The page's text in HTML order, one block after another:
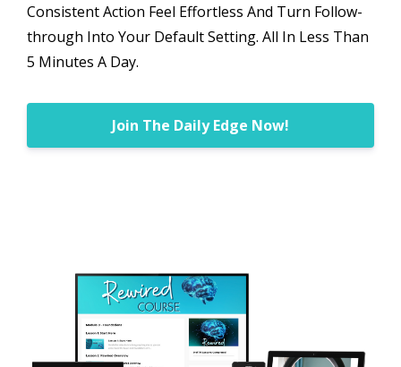
Consistent Action Feel Effortless And Turn Follow-
through Into Your Default Setting. All In Less Than
5 Minutes A Day.
Join The Daily Edge Now!